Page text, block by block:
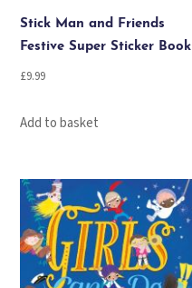
Stick Man and Friends
Festive Super Sticker Book
£9.99
Add to basket